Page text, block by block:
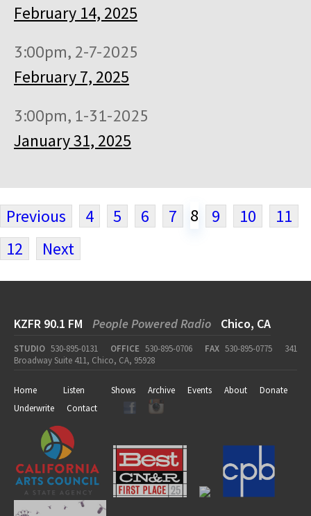
February 14, 2025
3:00pm, 2-7-2025
February 7, 2025
3:00pm, 1-31-2025
January 31, 2025
Previous 4 5 6 7 8 9 10
11
12
Next
KZFR 90.1 FM People Powered Radio Chico, CA
STUDIO 530-895-0131 OFFICE 530-895-0706 FAX 530-895-0775
341
Broadway Suite 411, Chico, CA, 95928
Home Listen Shows Archive Events About
Donate
Underwrite
Contact